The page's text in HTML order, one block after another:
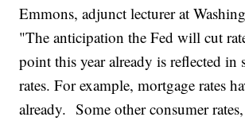
Emmons, adjunct lecturer at
"The anticipation the Fed will cut
point this year already is reflected in
rates. For example, mortgage rates
already. Some other consumer